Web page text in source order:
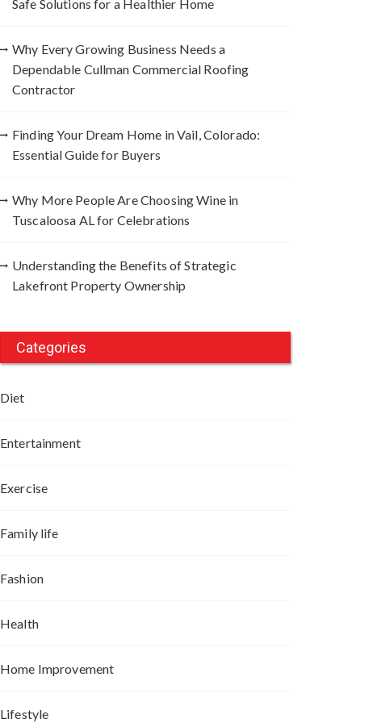
Safe Solutions for a Healthier Home
Why Every Growing Business Needs a
Dependable Cullman Commercial Roofing
Contractor
Finding Your Dream Home in Vail, Colorado:
Essential Guide for Buyers
Why More People Are Choosing Wine in
Tuscaloosa AL for Celebrations
Understanding the Benefits of Strategic
Lakefront Property Ownership
Categories
Diet
Entertainment
Exercise
Family life
Fashion
Health
Home Improvement
Lifestyle